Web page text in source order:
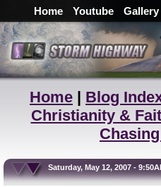
Home Youtube Gallery
Home | Blog
Christianity &
Saturday, May 12, 2007 -